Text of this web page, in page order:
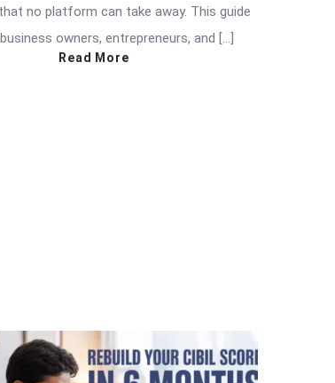
no platform can take away. This guide
owners, entrepreneurs, and […]
Read More